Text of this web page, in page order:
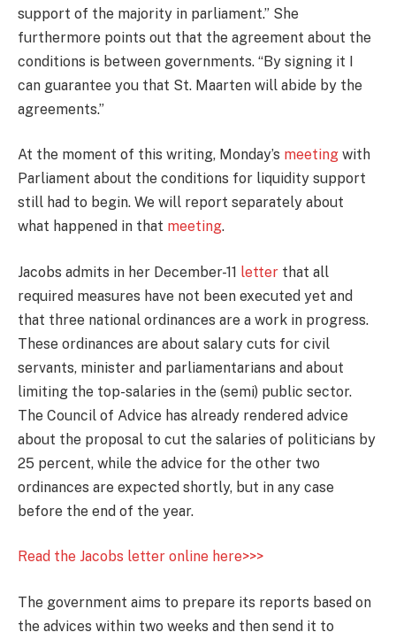
support of the majority in parliament.” She
furthermore points out that the agreement about the
conditions is between governments. “By signing it I
can guarantee you that St. Maarten will abide by the
agreements.”
At the moment of this writing, Monday’s meeting with
Parliament about the conditions for liquidity support
still had to begin. We will report separately about
what happened in that meeting.
Jacobs admits in her December-11 letter that all
required measures have not been executed yet and
that three national ordinances are a work in progress.
These ordinances are about salary cuts for civil
servants, minister and parliamentarians and about
limiting the top-salaries in the (semi) public sector.
The Council of Advice has already rendered advice
about the proposal to cut the salaries of politicians by
25 percent, while the advice for the other two
ordinances are expected shortly, but in any case
before the end of the year.
Read the Jacobs letter online here>>>
The government aims to prepare its reports based on
the advices within two weeks and then send it to